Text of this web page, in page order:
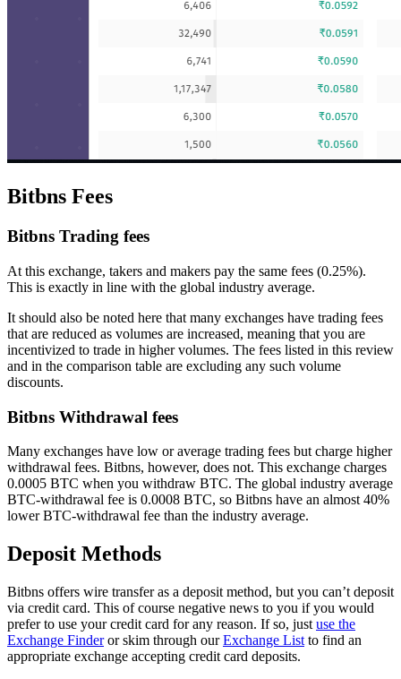
Bitbns Fees
Bitbns Trading fees
At this exchange, takers and makers pay the same fees (0.25%).
This is exactly in line with the global industry average.
It should also be noted here that many exchanges have trading fees
that are reduced as volumes are increased, meaning that you are
incentivized to trade in higher volumes. The fees listed in this review
and in the comparison table are excluding any such volume
discounts.
Bitbns Withdrawal fees
Many exchanges have low or average trading fees but charge higher
withdrawal fees. Bitbns, however, does not. This exchange charges
0.0005 BTC when you withdraw BTC. The global industry average
BTC-withdrawal fee is 0.0008 BTC, so Bitbns have an almost 40%
lower BTC-withdrawal fee than the industry average.
Deposit Methods
Bitbns offers wire transfer as a deposit method, but you can’t deposit
via credit card. This of course negative news to you if you would
prefer to use your credit card for any reason. If so, just use the
Exchange Finderor skim through ourExchange List to find an
appropriate exchange accepting credit card deposits.